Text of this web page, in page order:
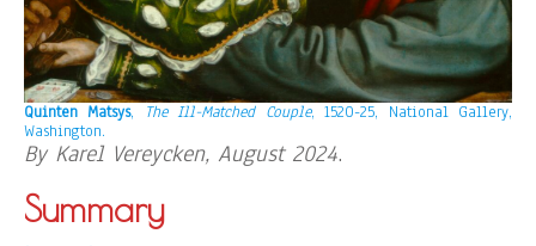
Quinten Matsys, The Ill-Matched Couple, 1520-25, National Gallery,
Washington.
By Karel Vereycken, August 2024.
Summary